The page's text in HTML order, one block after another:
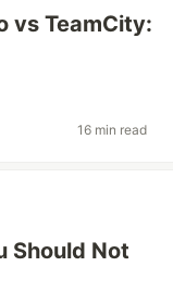
vs TeamCity:
16 min read
Should Not